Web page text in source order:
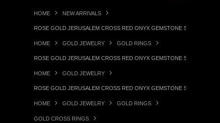
HOME NEW ARRIVALS
ROSE GOLD JERUSALEM CROSS RED ONYX GEMSTONE STATEMENT
HOME GOLD JEWELRY GOLD RINGS
ROSE GOLD JERUSALEM CROSS RED ONYX GEMSTONE STATEMENT
HOME GOLD JEWELRY
ROSE GOLD JERUSALEM CROSS RED ONYX GEMSTONE STATEMENT
HOME GOLD JEWELRY GOLD RINGS
GOLD CROSS RINGS